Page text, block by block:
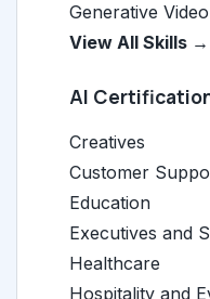
Generative Video
View All Skills →
AI
Creatives
Customer
Education
Executives and
Healthcare
Hospitality and